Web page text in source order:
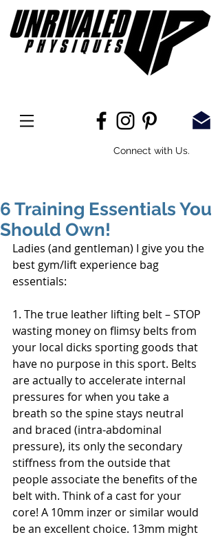
Connect with Us.
6 Training Essentials You
Should Own!
Ladies (and gentleman) I give you the
best gym/lift experience bag
essentials:
1. The true leather lifting belt – STOP
wasting money on flimsy belts from
your local dicks sporting goods that
have no purpose in this sport. Belts
are actually to accelerate internal
pressures for when you take a
breath so the spine stays neutral
and braced (intra-abdominal
pressure), its only the secondary
stiffness from the outside that
people associate the benefits of the
belt with. Think of a cast for your
core! A 10mm inzer or similar would
be an excellent choice. 13mm might